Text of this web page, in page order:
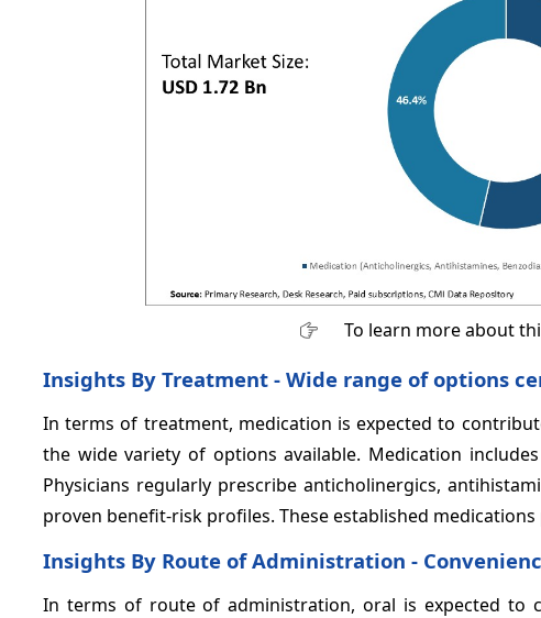
To learn more about
Insights By Treatment - Wide range of options
In terms of treatment, medication is expected to
the wide variety of options available. Medication
Physicians regularly prescribe anticholinergics,
proven benefit-risk profiles. These established
Insights By Route of Administration -
In terms of route of administration, oral is expected to